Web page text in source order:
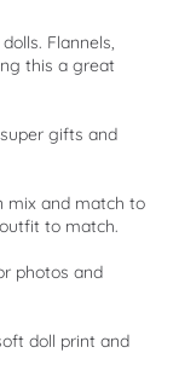
Flannels,
this a great
gifts and
mix and match to
to match.
photos and
doll print and